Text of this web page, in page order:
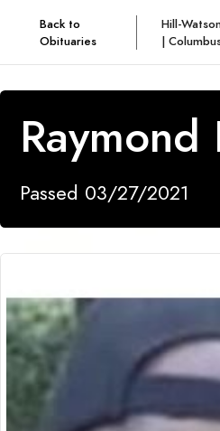
Back to
Obituaries
Hill-
|
Raymond
Passed 03/27/2021